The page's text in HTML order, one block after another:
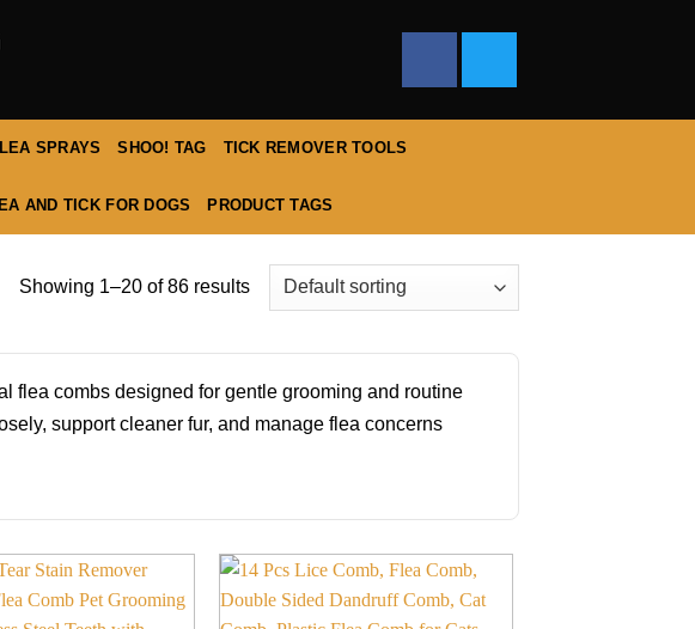
SPRAYS SHOO! TAG TICK REMOVER TOOLS
AND TICK FOR DOGS PRODUCT TAGS
Showing 1–20 of 86 results
flea combs designed for gentle grooming and routine
support cleaner fur, and manage flea concerns